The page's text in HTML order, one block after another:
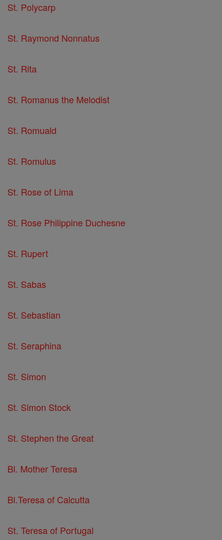
St. Polycarp
St. Raymond Nonnatus
St. Rita
St. Romanus the Melodist
St. Romuald
St. Romulus
St. Rose of Lima
St. Rose Philippine Duchesne
St. Rupert
St. Sabas
St. Sebastian
St. Seraphina
St. Simon
St. Simon Stock
St. Stephen the Great
Bl. Mother Teresa
Bl.Teresa of Calcutta
St. Teresa of Portugal